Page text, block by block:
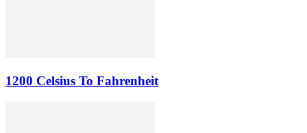
1200 Celsius To Fahrenheit